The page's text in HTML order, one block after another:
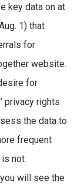
key data on at
1) that
for
website.
for
privacy rights
the data to
frequent
is not
will see the